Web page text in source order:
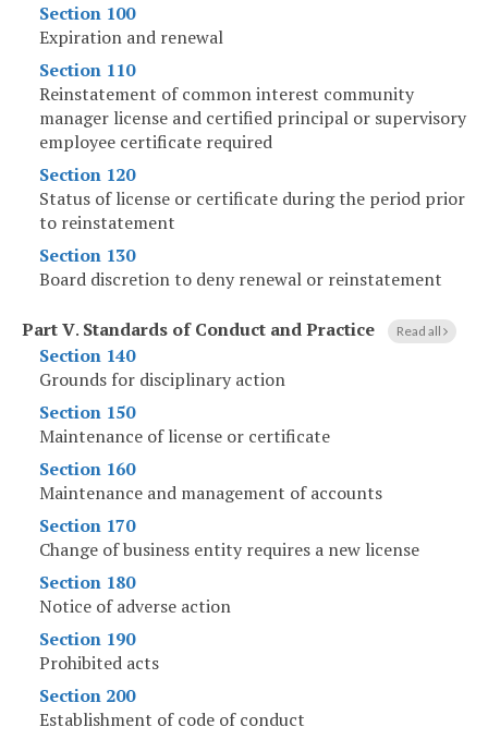
Section 100
Expiration and renewal
Section 110
Reinstatement of common interest community
manager license and certified principal or supervisory
employee certificate required
Section 120
Status of license or certificate during the period prior
to reinstatement
Section 130
Board discretion to deny renewal or reinstatement
Part V. Standards of Conduct and Practice Read all
Section 140
Grounds for disciplinary action
Section 150
Maintenance of license or certificate
Section 160
Maintenance and management of accounts
Section 170
Change of business entity requires a new license
Section 180
Notice of adverse action
Section 190
Prohibited acts
Section 200
Establishment of code of conduct